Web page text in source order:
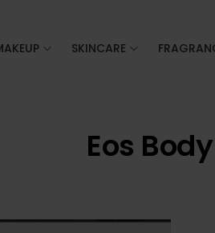
SKINCARE
Eos